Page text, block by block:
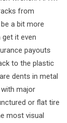
from
a bit more
it even
payouts
to the plastic
dents in metal
major
or flat tire
most visual